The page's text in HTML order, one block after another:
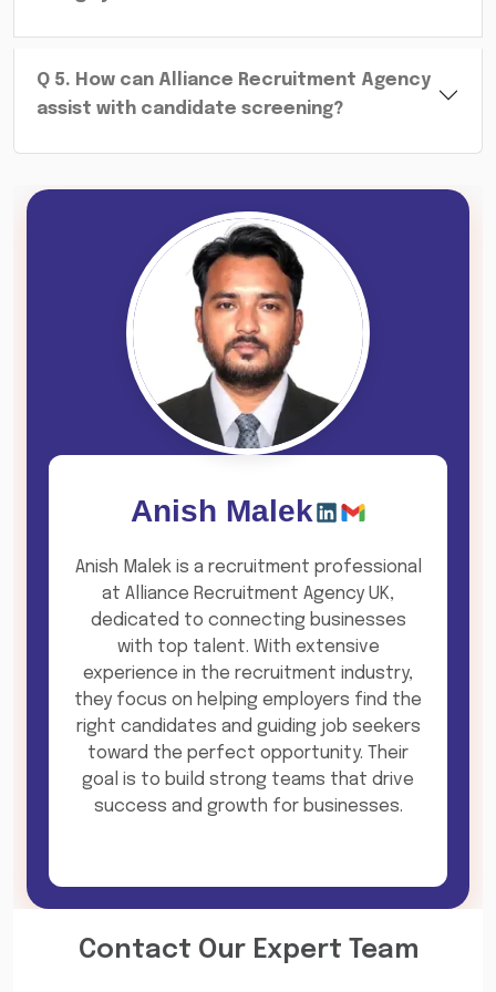
Q 5. How can Alliance Recruitment Agency
assist with candidate screening?
Anish Malek
Anish Malek is a recruitment professional
at Alliance Recruitment Agency UK,
dedicated to connecting businesses
with top talent. With extensive
experience in the recruitment industry,
they focus on helping employers find the
right candidates and guiding job seekers
toward the perfect opportunity. Their
goal is to build strong teams that drive
success and growth for businesses.
Contact Our Expert Team